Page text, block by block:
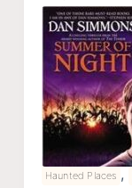
Haunted Places ,